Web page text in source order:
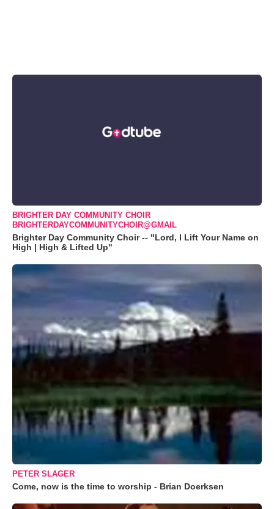
BRIGHTER DAY COMMUNITY CHOIR
BRIGHTERDAYCOMMUNITYCHOIR@GMAIL
Brighter Day Community Choir -- "Lord, I Lift Your Name on
High | High & Lifted Up"
PETER SLAGER
Come, now is the time to worship - Brian Doerksen